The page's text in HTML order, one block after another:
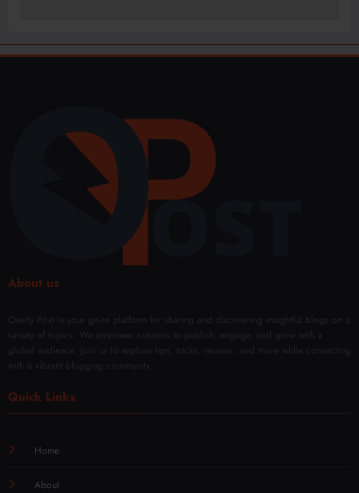
About us
Overly Post is your go-to platform for sharing and discovering insightful blogs on a
variety of topics. We empower creators to publish, engage, and grow with a
global audience. Join us to explore tips, tricks, reviews, and more while connecting
with a vibrant blogging community.
Quick Links
Home
About